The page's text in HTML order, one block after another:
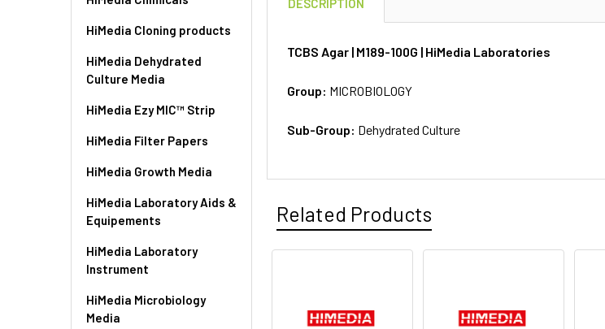
HiMedia Cloning products
HiMedia Dehydrated
Culture Media
HiMedia Ezy MIC™ Strip
HiMedia Filter Papers
HiMedia Growth Media
HiMedia Laboratory Aids &
Equipements
HiMedia Laboratory
Instrument
HiMedia Microbiology
Media
DESCRIPTION
TCBS Agar | M189-100G | HiMedia Laboratories
Group: MICROBIOLOGY
Sub-Group: Dehydrated Culture
Related Products